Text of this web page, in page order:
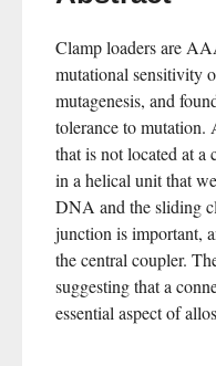
Clamp loaders are
mutational sensitivity
mutagenesis, and
tolerance to
that is not located at
in a helical unit that
DNA and the sliding
junction is important,
the central coupler.
suggesting that a
essential aspect of